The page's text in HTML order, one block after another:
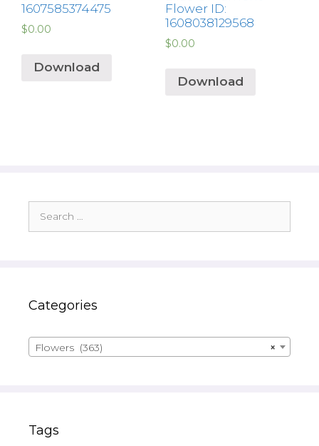
1607585374475
$0.00
Download
Flower ID:
1608038129568
$0.00
Download
for:
Categories
×
Flowers (363)
Tags